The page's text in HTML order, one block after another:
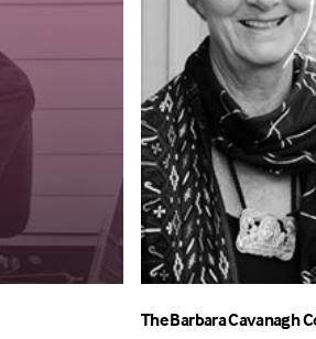
The Barbara Cavanagh